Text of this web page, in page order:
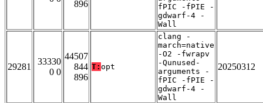
896
fPIC -fPIE -
gdwarf-4 -
Wall
29281
33330
0 0
44507
844
896
T: opt
clang -
march=native
-O2 -fwrapv
-Qunused-
arguments -
fPIC -fPIE -
gdwarf-4 -
Wall
20250312